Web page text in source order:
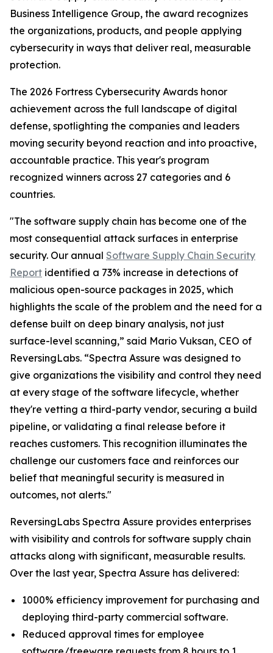
Business Intelligence Group, the award recognizes
the organizations, products, and people applying
cybersecurity in ways that deliver real, measurable
protection.
The 2026 Fortress Cybersecurity Awards honor
achievement across the full landscape of digital
defense, spotlighting the companies and leaders
moving security beyond reaction and into proactive,
accountable practice. This year's program
recognized winners across 27 categories and 6
countries.
"The software supply chain has become one of the
most consequential attack surfaces in enterprise
security. Our annual Software Supply Chain Security
Report identified a 73% increase in detections of
malicious open-source packages in 2025, which
highlights the scale of the problem and the need for a
defense built on deep binary analysis, not just
surface-level scanning,” said Mario Vuksan, CEO of
ReversingLabs. “Spectra Assure was designed to
give organizations the visibility and control they need
at every stage of the software lifecycle, whether
they're vetting a third-party vendor, securing a build
pipeline, or validating a final release before it
reaches customers. This recognition illuminates the
challenge our customers face and reinforces our
belief that meaningful security is measured in
outcomes, not alerts."
ReversingLabs Spectra Assure provides enterprises
with visibility and controls for software supply chain
attacks along with significant, measurable results.
Over the last year, Spectra Assure has delivered:
1000% efficiency improvement for purchasing and
deploying third-party commercial software.
Reduced approval times for employee